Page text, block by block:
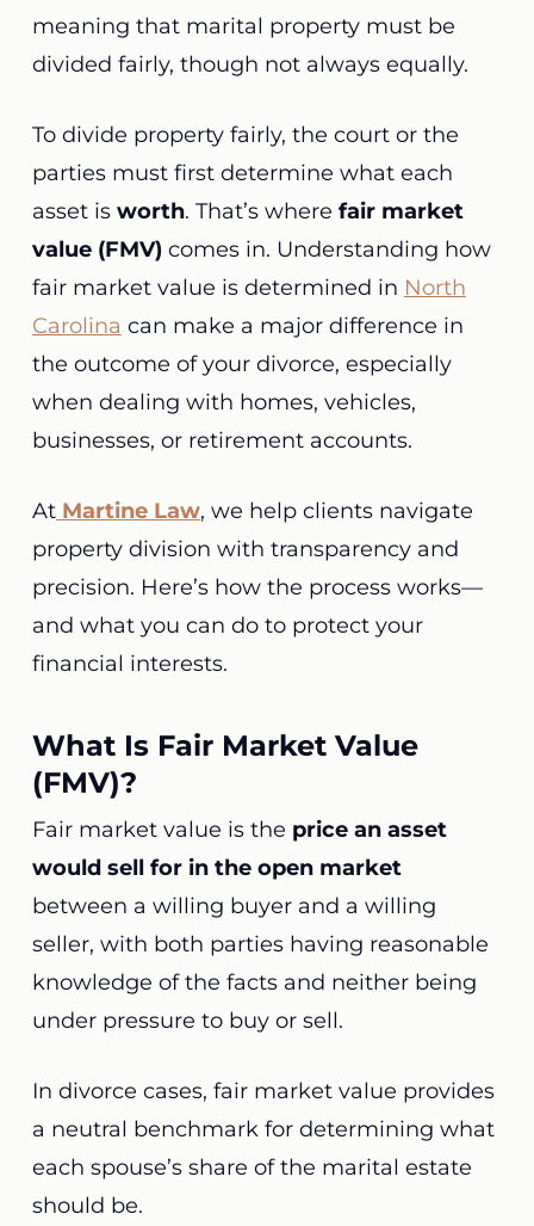
meaning that marital property must be
divided fairly, though not always equally.
To divide property fairly, the court or the
parties must first determine what each
asset is worth. That’s where fair market
value (FMV)comes in. Understanding how
fair market value is determined in North
Carolina can make a major difference in
the outcome of your divorce, especially
when dealing with homes, vehicles,
businesses, or retirement accounts.
At Martine Law, we help clients navigate
property division with transparency and
precision. Here’s how the process works—
and what you can do to protect your
financial interests.
What Is Fair Market Value
(FMV)?
Fair market value is the price an asset
would sell for in the open market
between a willing buyer and a willing
seller, with both parties having reasonable
knowledge of the facts and neither being
under pressure to buy or sell.
In divorce cases, fair market value provides
a neutral benchmark for determining what
each spouse’s share of the marital estate
should be.